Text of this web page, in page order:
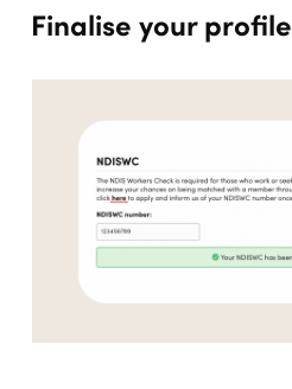
Finalise your profile